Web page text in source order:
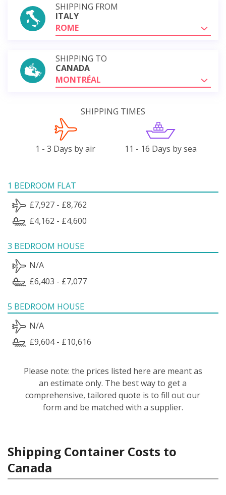
SHIPPING FROM
ITALY
ROME
SHIPPING TO
CANADA
MONTRÉAL
SHIPPING TIMES
1 - 3 Days by air 11 - 16 Days by sea
1 BEDROOM FLAT
£7,927 - £8,762
£4,162 - £4,600
3 BEDROOM HOUSE
N/A
£6,403 - £7,077
5 BEDROOM HOUSE
N/A
£9,604 - £10,616
Please note: the prices listed here are meant as
an estimate only. The best way to get a
comprehensive, tailored quote is to fill out our
form and be matched with a supplier.
Shipping Container Costs to
Canada